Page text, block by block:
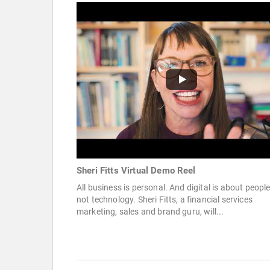
Sheri Fitts Virtual Demo Reel
All business is personal. And digital is about
not technology. Sheri Fitts, a financial services
marketing, sales and brand guru, will...